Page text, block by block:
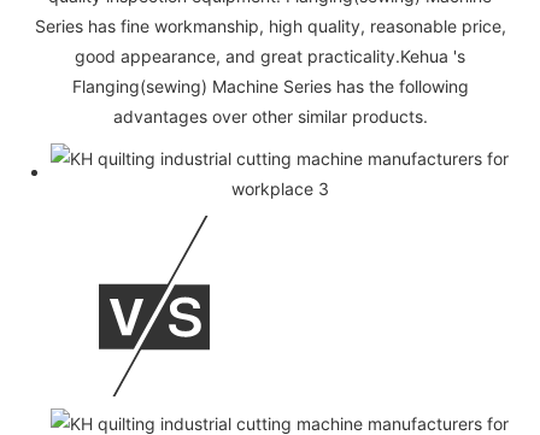
Series has fine workmanship, high quality, reasonable price,
good appearance, and great practicality.Kehua 's
Flanging(sewing) Machine Series has the following
advantages over other similar products.